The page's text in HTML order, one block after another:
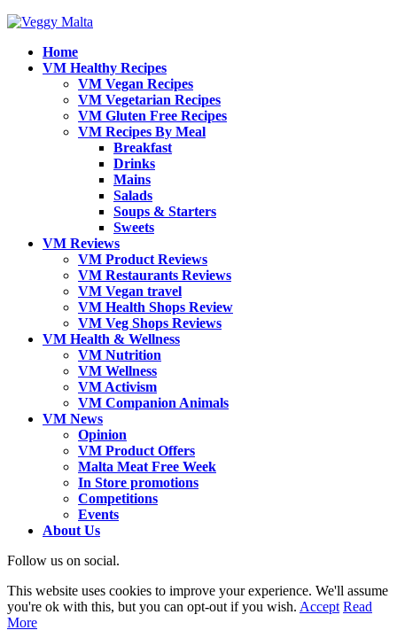
Home
VM Healthy Recipes
VM Vegan Recipes
VM Vegetarian Recipes
VM Gluten Free Recipes
VM Recipes By Meal
Breakfast
Drinks
Mains
Salads
Soups & Starters
Sweets
VM Reviews
VM Product Reviews
VM Restaurants Reviews
VM Vegan travel
VM Health Shops Review
VM Veg Shops Reviews
VM Health & Wellness
VM Nutrition
VM Wellness
VM Activism
VM Companion Animals
VM News
Opinion
VM Product Offers
Malta Meat Free Week
In Store promotions
Competitions
Events
About Us
Follow us on social.
This website uses cookies to improve your experience. We'll assume
you're ok with this, but you can opt-out if you wish. Accept Read
More